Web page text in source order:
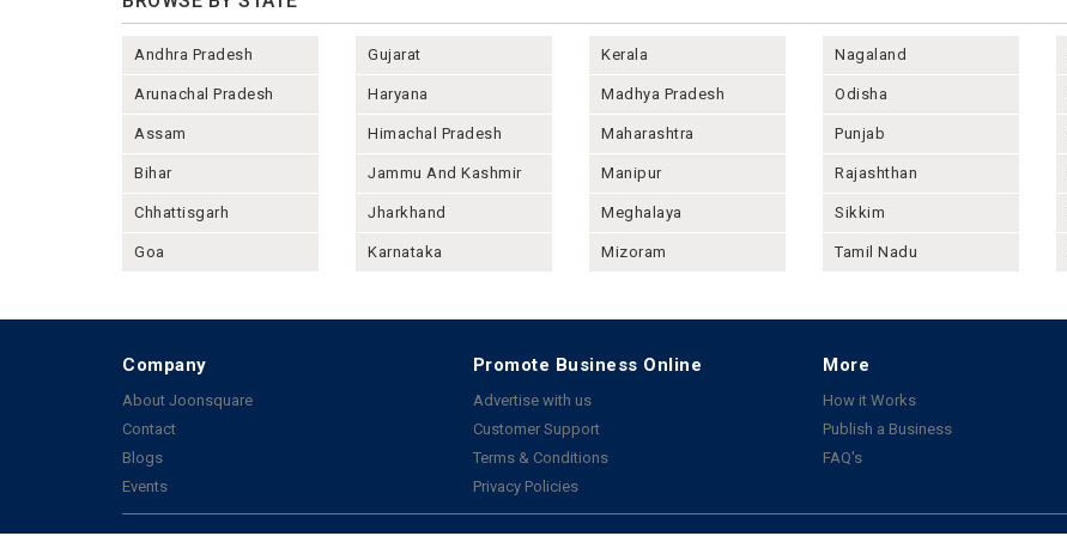
Andhra Pradesh
Arunachal Pradesh
Assam
Bihar
Chhattisgarh
Goa
Gujarat
Haryana
Himachal Pradesh
Jammu And Kashmir
Jharkhand
Karnataka
Kerala
Madhya Pradesh
Maharashtra
Manipur
Meghalaya
Mizoram
Nagaland
Odisha
Punjab
Rajashthan
Sikkim
Tamil Nadu
Company
About Joonsquare
Contact
Blogs
Events
Promote Business Online
Advertise with us
Customer Support
Terms & Conditions
Privacy Policies
More
How it Works
Publish a Business
FAQ's